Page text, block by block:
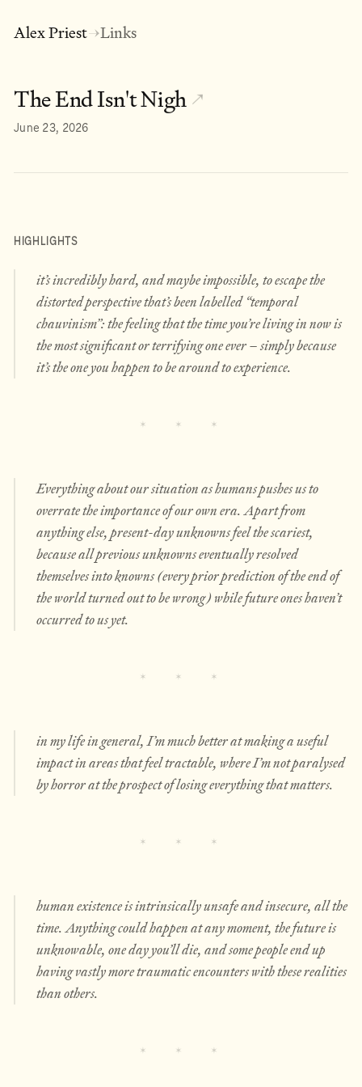
Alex Priest→Links
The End Isn't Nigh ↗
June 23, 2026
HIGHLIGHTS
it’s incredibly hard, and maybe impossible, to escape the
distorted perspective that’s been labelled “temporal
chauvinism”: the feeling that the time you’re living in now is
the most significant or terrifying one ever – simply because
it’s the one you happen to be around to experience.
Everything about our situation as humans pushes us to
overrate the importance of our own era. Apart from
anything else, present-day unknowns feel the scariest,
because all previous unknowns eventually resolved
themselves into knowns (every prior prediction of the end of
the world turned out to be wrong) while future ones haven’t
occurred to us yet.
in my life in general, I’mmuchbetter at making a useful
impact in areas that feel tractable, where I’m not paralysed
by horror at the prospect of losing everything that matters.
human existence is intrinsically unsafe and insecure, all the
time. Anything could happen at any moment, the future is
unknowable, one day you’ll die, and some people end up
having vastly more traumatic encounters with these realities
than others.